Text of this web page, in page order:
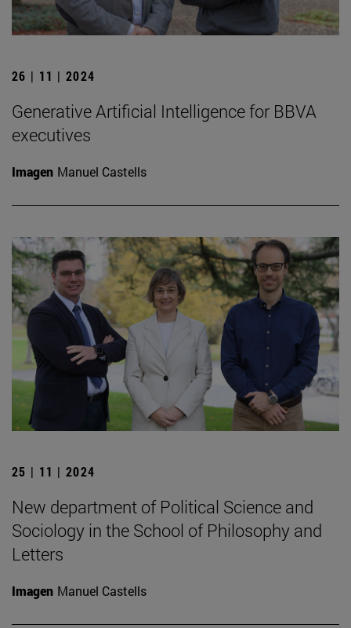
26 | 11 | 2024
Generative Artificial Intelligence for BBVA
executives
Imagen Manuel Castells
25 | 11 | 2024
New department of Political Science and
Sociology in the School of Philosophy and
Letters
Imagen Manuel Castells